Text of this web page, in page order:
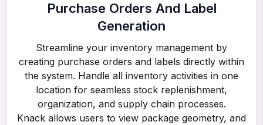
Purchase Orders And Label
Generation
Streamline your inventory management by
creating purchase orders and labels directly within
the system. Handle all inventory activities in one
location for seamless stock replenishment,
organization, and supply chain processes.
Knack allows users to view package geometry, and